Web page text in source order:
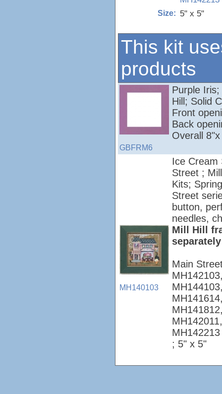
Size: 5" x 5"
This kit
products
GBFRM6
Purple
Hill; Solid
Front
Back
Overall
MH140103
Ice Cream
Street ;
Kits;
Street
button,
needles,
Mill Hill
separately
Main
MH142213
; 5" x 5"